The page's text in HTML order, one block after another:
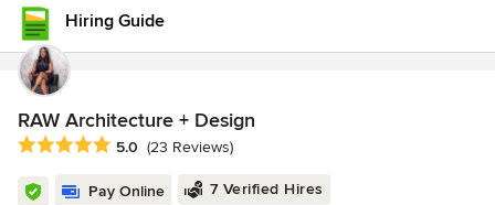
Hiring Guide
RAW Architecture + Design
Average rating: 5 out of 5 stars
5.0 (23 Reviews)
Pay Online 7 Verified Hires